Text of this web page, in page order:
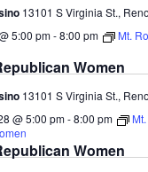
13101 S Virginia St., Reno
Women
5:00 pm-8:00 pm
Mt.
13101 S Virginia St., Reno
Women
@ 5:00 pm-8:00 pm